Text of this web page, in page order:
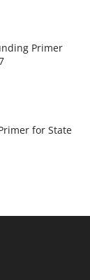
Primer
for State